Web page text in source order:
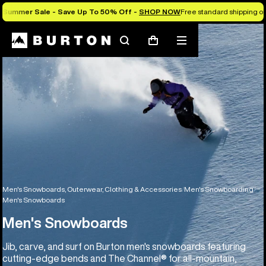
Summer Sale - Save Up To 50% Off - SHOP NOWFree standard shipping
SearchCart
Mobile
menu
Men's Snowboards, Outerwear, Clothing & Accessories Men's Snowboarding
Men's Snowboards
Men's Snowboards
Jib, carve, and surf on Burton men's snowboards featuring
cutting-edge bends and The Channel® for all-mountain,